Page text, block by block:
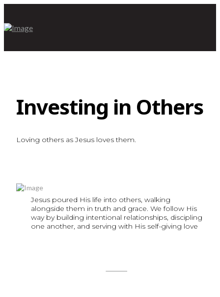
Investing in Others
Loving others as Jesus loves them.
Jesus poured His life into others, walking
alongside them in truth and grace. We follow His
way by building intentional relationships, discipling
one another, and serving with His self-giving love